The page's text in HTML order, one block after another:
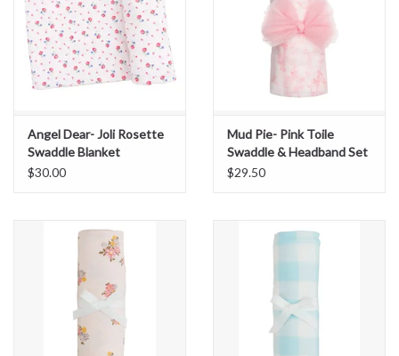
Angel Dear- Joli Rosette
Swaddle Blanket
$30.00
Mud Pie- Pink Toile
Swaddle & Headband Set
$29.50